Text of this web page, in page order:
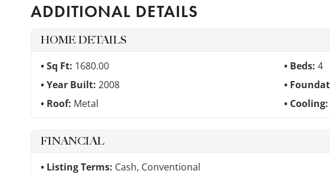
ADDITIONAL DETAILS
HOME DETAILS
Sq Ft: 1680.00 Beds: 4
Year Built: 2008
Roof: Metal Cooling:
FINANCIAL
Listing Terms: Cash, Conventional